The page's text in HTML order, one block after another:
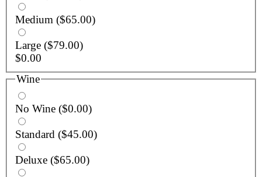
Medium ($65.00)
Large ($79.00)
$0.00
Wine
No Wine ($0.00)
Standard ($45.00)
Deluxe ($65.00)